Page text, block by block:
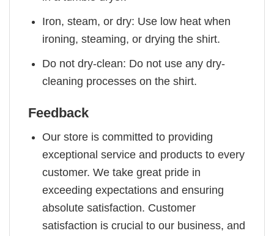
Iron, steam, or dry: Use low heat when
ironing, steaming, or drying the shirt.
Do not dry-clean: Do not use any dry-
cleaning processes on the shirt.
Feedback
Our store is committed to providing
exceptional service and products to every
customer. We take great pride in
exceeding expectations and ensuring
absolute satisfaction. Customer
satisfaction is crucial to our business, and